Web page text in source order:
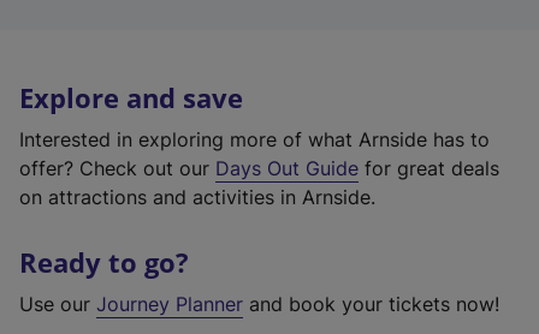
Explore and save
Interested in exploring more of what Arnside has to
offer? Check out our Days Out Guide for great deals
on attractions and activities in Arnside.
Ready to go?
Use our Journey Planner and book your tickets now!